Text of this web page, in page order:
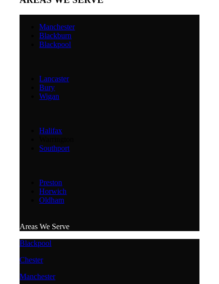
Manchester
Blackburn
Blackpool
Lancaster
Bury
Wigan
Halifax
Southport
Preston
Horwich
Oldham
Areas We Serve
Blackpool
Chester
Manchester